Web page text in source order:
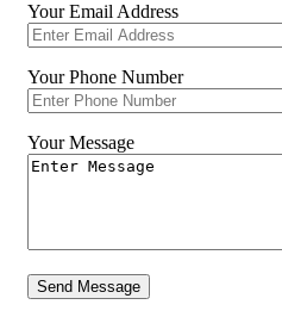
Your Email Address
Your Phone Number
Your Message